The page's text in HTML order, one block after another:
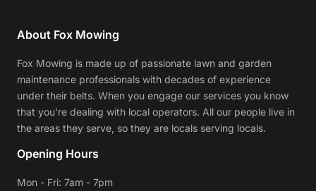
About Fox Mowing
Fox Mowing is made up of passionate lawn and garden
maintenance professionals with decades of experience
under their belts. When you engage our services you know
that you're dealing with local operators. All our people live in
the areas they serve, so they are locals serving locals.
Opening Hours
Mon - Fri: 7am - 7pm